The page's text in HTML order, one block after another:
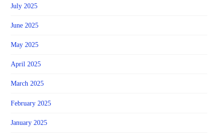
July 2025
June 2025
May 2025
April 2025
March 2025
February 2025
January 2025